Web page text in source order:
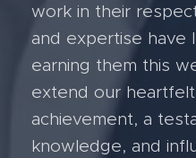
work in their
and expertise have
earning them this
extend our
achievement, a
knowledge, and